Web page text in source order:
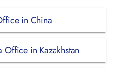
in China
Office in Kazakhstan